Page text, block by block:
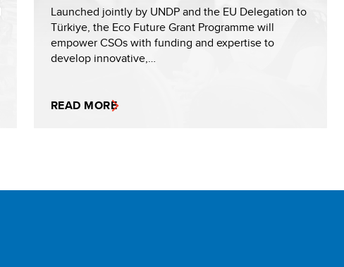
Launched jointly by UNDP and the EU Delegation to
Türkiye, the Eco Future Grant Programme will
empower CSOs with funding and expertise to
develop innovative,…
READ MORE